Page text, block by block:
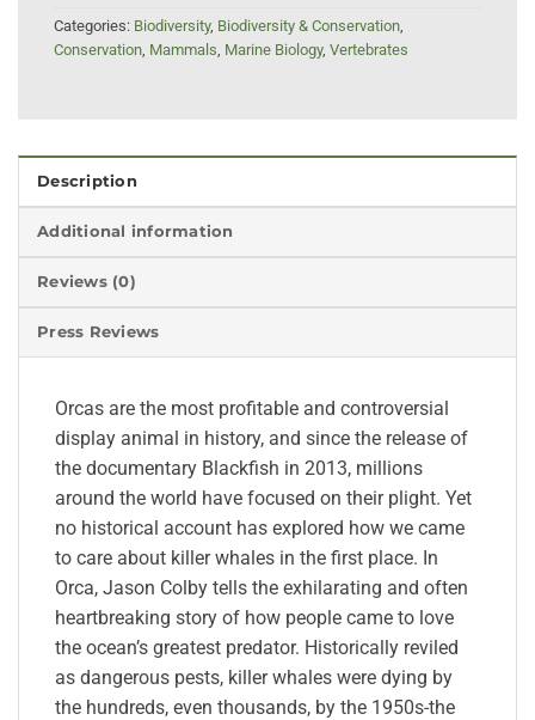
Categories: Biodiversity, Biodiversity & Conservation
Conservation Mammals Marine Biology, Vertebrates
Description
Additional information
Reviews (0)
Press Reviews
Orcas are the most profitable and controversial
display animal in history, and since the release of
the documentary Blackfish in 2013, millions
around the world have focused on their plight. Yet
no historical account has explored how we came
to care about killer whales in the first place. In
Orca, Jason Colby tells the exhilarating and often
heartbreaking story of how people came to love
the ocean’s greatest predator. Historically reviled
as dangerous pests, killer whales were dying by
the hundreds, even thousands, by the 1950s-the